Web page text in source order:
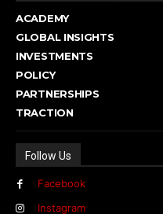
ACADEMY
GLOBAL INSIGHTS
INVESTMENTS
POLICY
PARTNERSHIPS
TRACTION
Follow Us
Facebook
Instagram